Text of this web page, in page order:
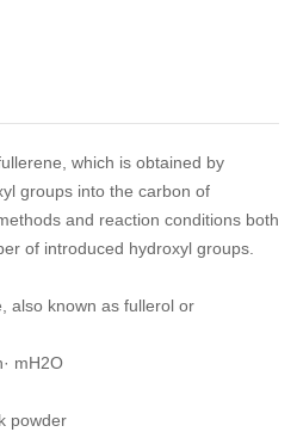
which is obtained by
groups into the carbon of
and reaction conditions both
of introduced hydroxyl groups.
also known as fullerol or
mH2O
powder